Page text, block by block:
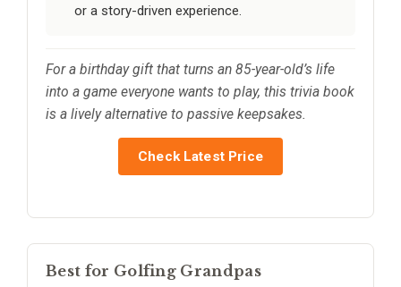
or a story-driven experience.
For a birthday gift that turns an 85-year-old’s life
into a game everyone wants to play, this trivia book
is a lively alternative to passive keepsakes.
Check Latest Price
Best for Golfing Grandpas